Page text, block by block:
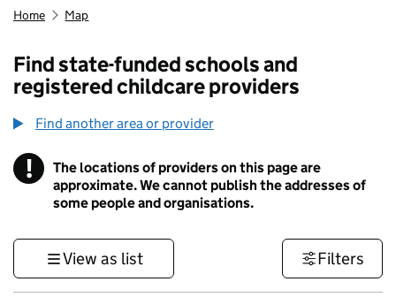
Home Map
Find state-funded schools and
registered childcare providers
Find another area or provider
! Information
The locations of providers on this page are
approximate. We cannot publish the addresses of
some people and organisations.
View as list Filters